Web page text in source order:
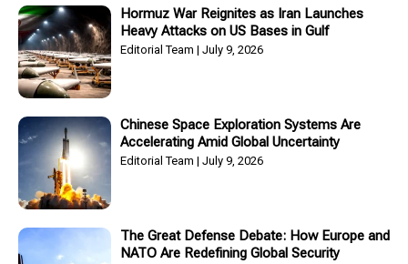
Hormuz War Reignites as Iran Launches
Heavy Attacks on US Bases in Gulf
Editorial Team July 9, 2026
Chinese Space Exploration Systems Are
Accelerating Amid Global Uncertainty
Editorial Team July 9, 2026
The Great Defense Debate: How Europe and
NATO Are Redefining Global Security